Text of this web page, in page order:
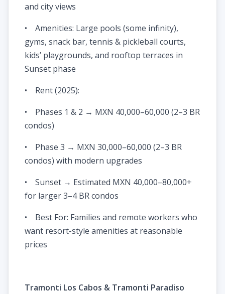
and city views
• Amenities: Large pools (some infinity),
gyms, snack bar, tennis & pickleball courts,
kids’ playgrounds, and rooftop terraces in
Sunset phase
• Rent (2025):
• Phases 1 & 2 → MXN 40,000–60,000 (2–3 BR
condos)
• Phase 3 → MXN 30,000–60,000 (2–3 BR
condos) with modern upgrades
• Sunset → Estimated MXN 40,000–80,000+
for larger 3–4 BR condos
• Best For: Families and remote workers who
want resort-style amenities at reasonable
prices
Tramonti Los Cabos & Tramonti Paradiso